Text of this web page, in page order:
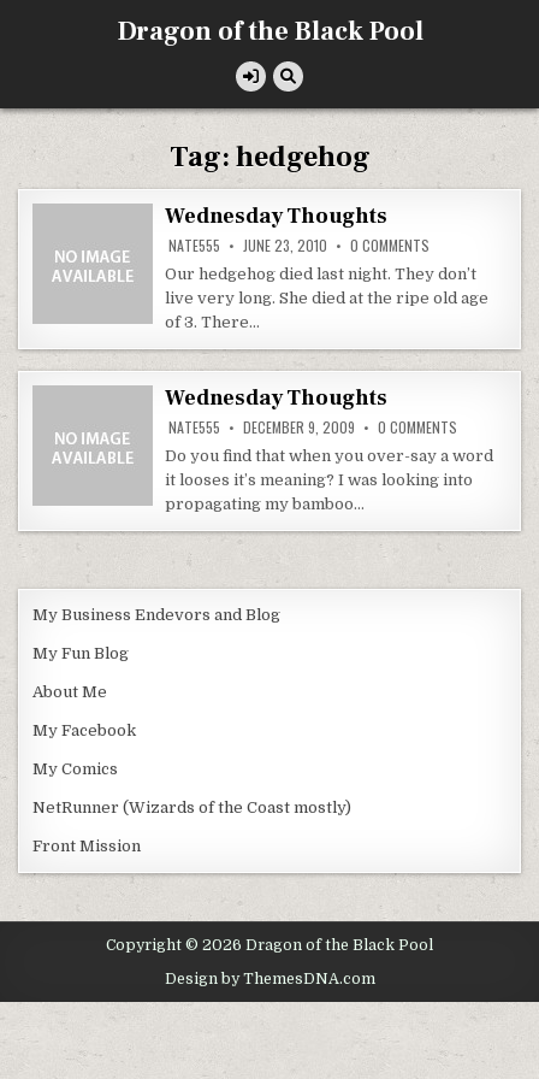
Dragon of the Black Pool
Tag:hedgehog
Wednesday Thoughts
NATE555 JUNE 23, 2010 0 COMMENTS
THOUGHTS
Our hedgehog died last night. They don’t
live very long. She died at the ripe old age
of 3. There…
Wednesday Thoughts
NATE555 DECEMBER 9, 2009 0 COMMENTS
THOUGHTS
Do you find that when you over-say a word
it looses it’s meaning? I was looking into
propagating my bamboo…
My Business Endevors and Blog
My Fun Blog
About Me
My Facebook
My Comics
NetRunner (Wizards of the Coast mostly)
Front Mission
Copyright © 2026 Dragon of the Black Pool
Design by ThemesDNA.com